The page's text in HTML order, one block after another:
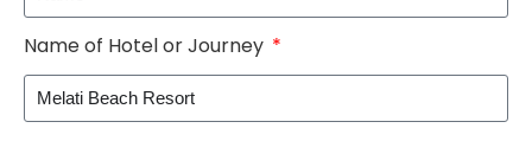
Name of Hotel or Journey